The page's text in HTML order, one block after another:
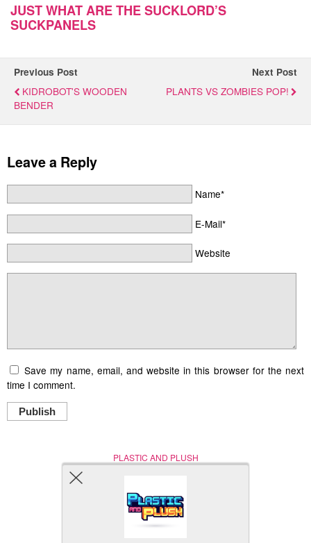
JUST WHAT ARE THE SUCKLORD’S
SUCKPANELS
Previous Post
KIDROBOT'S WOODEN
BENDER
Next Post
PLANTS VS ZOMBIES POP!
Leave a Reply
Name*
E-Mail*
Website
Save my name, email, and website in this browser for the next
time I comment.
Publish
PLASTIC AND PLUSH
Nerd (Un)Culture